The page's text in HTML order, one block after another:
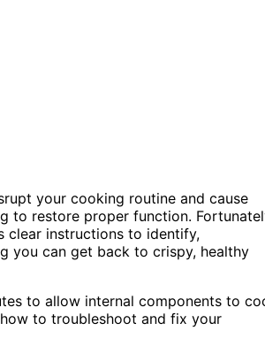
your cooking routine and cause
to restore proper function.
clear instructions to identify,
you can get back to crispy, healthy
to allow internal components to
to troubleshoot and fix your